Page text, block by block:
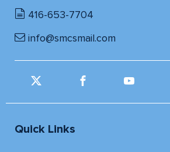
416-653-7704
info@smcsmail.com
Quick Links